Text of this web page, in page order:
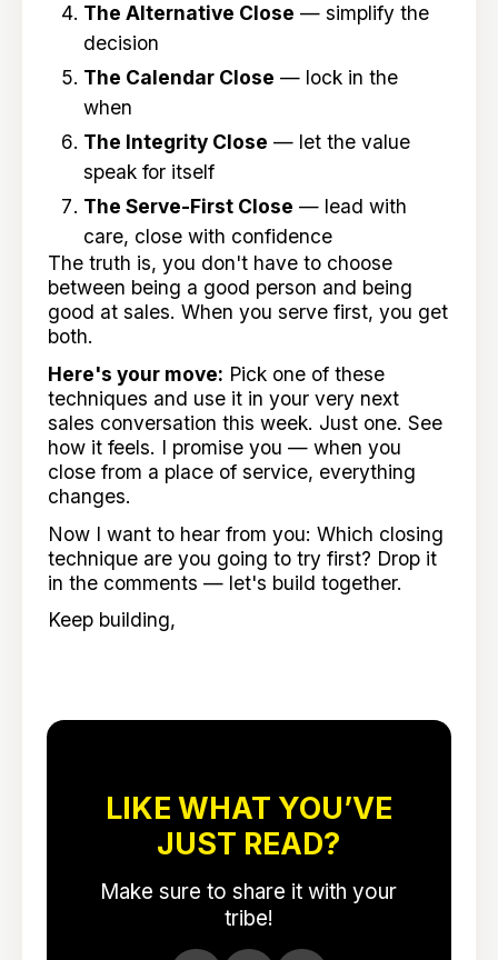
The Alternative Close — simplify the
decision
The Calendar Close — lock in the
when
The Integrity Close — let the value
speak for itself
The Serve-First Close — lead with
care, close with confidence
The truth is, you don't have to choose
between being a good person and being
good at sales. When you serve first, you get
both.
Here's your move: Pick one of these
techniques and use it in your very next
sales conversation this week. Just one. See
how it feels. I promise you — when you
close from a place of service, everything
changes.
Now I want to hear from you: Which closing
technique are you going to try first? Drop it
in the comments — let's build together.
Keep building,
LIKE WHAT YOU’VE
JUST READ?
Make sure to share it with your
tribe!